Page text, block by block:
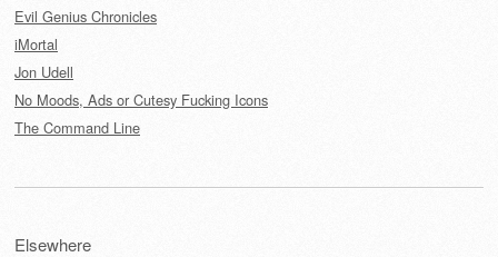
Evil Genius Chronicles
iMortal
Jon Udell
No Moods, Ads or Cutesy Fucking Icons
The Command Line
Elsewhere